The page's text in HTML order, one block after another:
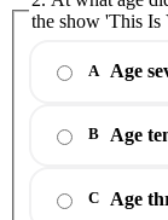
the show 'This Is
A Age
B Age
C Age